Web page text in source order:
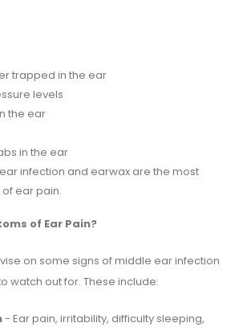
trapped in the ear
levels
the ear
in the ear
infection and earwax are the most
ear pain.
of Ear Pain?
on some signs of middle ear infection
watch out for. These include:
- Ear pain, irritability, difficulty sleeping,